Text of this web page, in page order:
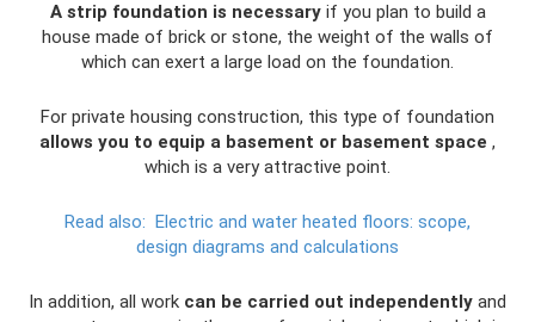
A strip foundation is necessaryif you plan to build a
house made of brick or stone, the weight of the walls of
which can exert a large load on the foundation.
For private housing construction, this type of foundation
allows you to equip a basement or basement space ,
which is a very attractive point.
Read also: Electric and water heated floors: scope,
design diagrams and calculations
In addition, all work can be carried out independently and